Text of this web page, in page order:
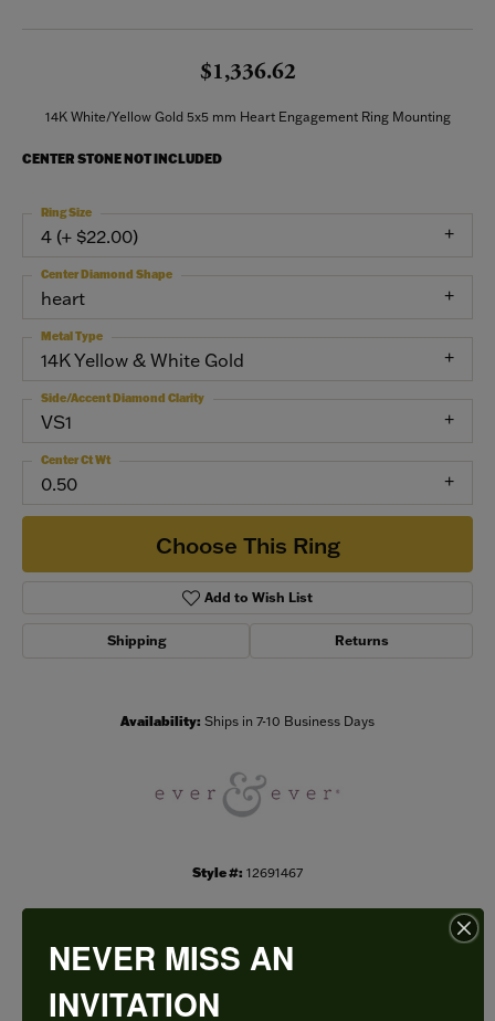
$1,336.62
14K White/Yellow Gold 5x5 mm Heart Engagement Ring Mounting
CENTER STONE NOT INCLUDED
4 (+ $22.00)
Ring Size
heart
Center Diamond Shape
14K Yellow & White Gold
Metal Type
VS1
Side/Accent Diamond Clarity
0.50
Center Ct Wt
Choose This Ring
Add to Wish List
Shipping Returns
Availability: Ships in 7-10 Business Days
Style #: 12691467
PRODUCT DETAILS
NEVER MISS AN
INVITATION